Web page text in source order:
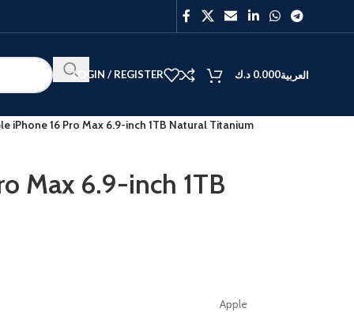
LOGIN / REGISTER 0.000 د.ك العربية
iPhone 16 Pro Max 6.9-inch 1TB Natural Titanium
Max 6.9-inch 1TB
Apple